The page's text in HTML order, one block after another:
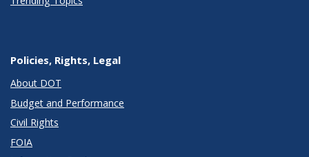
Policies, Rights, Legal
About DOT
Budget and Performance
Civil Rights
FOIA